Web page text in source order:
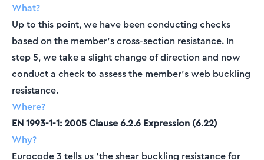
What?
Up to this point, we have been conducting checks
based on the member's cross-section resistance. In
step 5, we take a slight change of direction and now
conduct a check to assess the member's web buckling
resistance.
Where?
EN 1993-1-1: 2005 Clause 6.2.6 Expression (6.22)
Why?
Eurocode 3 tells us 'the shear buckling resistance for